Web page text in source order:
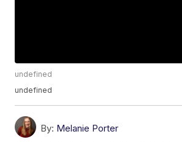
undefined
undefined
By: Melanie Porter